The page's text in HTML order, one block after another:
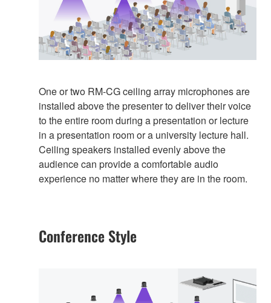
One or two RM-CG ceiling array microphones are
installed above the presenter to deliver their voice
to the entire room during a presentation or lecture
in a presentation room or a university lecture hall.
Ceiling speakers installed evenly above the
audience can provide a comfortable audio
experience no matter where they are in the room.
Conference Style